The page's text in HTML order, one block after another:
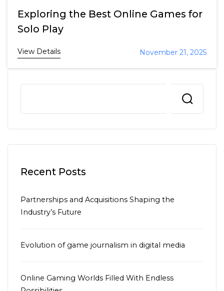
Exploring the Best Online Games for
Solo Play
View Details November 21, 2025
Recent Posts
Partnerships and Acquisitions Shaping the
Industry’s Future
Evolution of game journalism in digital media
Online Gaming Worlds Filled With Endless